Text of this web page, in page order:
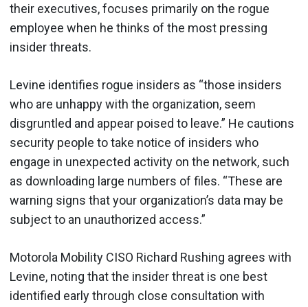
their executives, focuses primarily on the rogue
employee when he thinks of the most pressing
insider threats.
Levine identifies rogue insiders as “those insiders
who are unhappy with the organization, seem
disgruntled and appear poised to leave.” He cautions
security people to take notice of insiders who
engage in unexpected activity on the network, such
as downloading large numbers of files. “These are
warning signs that your organization’s data may be
subject to an unauthorized access.”
Motorola Mobility CISO Richard Rushing agrees with
Levine, noting that the insider threat is one best
identified early through close consultation with